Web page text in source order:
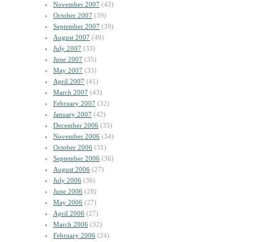
November 2007 (43)
October 2007 (39)
September 2007 (39)
August 2007 (49)
July 2007 (33)
June 2007 (35)
May 2007 (33)
April 2007 (41)
March 2007 (43)
February 2007 (32)
January 2007 (42)
December 2006 (35)
November 2006 (34)
October 2006 (31)
September 2006 (36)
August 2006 (27)
July 2006 (36)
June 2006 (28)
May 2006 (27)
April 2006 (27)
March 2006 (32)
February 2006 (24)